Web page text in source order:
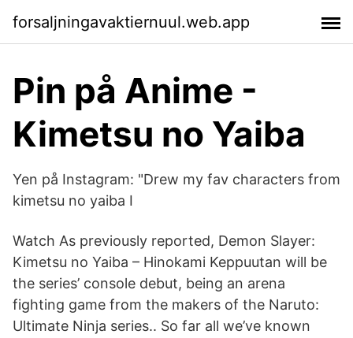
forsaljningavaktiernuul.web.app
Pin på Anime -
Kimetsu no Yaiba
Yen på Instagram: "Drew my fav characters from
kimetsu no yaiba I
Watch As previously reported, Demon Slayer:
Kimetsu no Yaiba – Hinokami Keppuutan will be
the series’ console debut, being an arena
fighting game from the makers of the Naruto:
Ultimate Ninja series.. So far all we’ve known